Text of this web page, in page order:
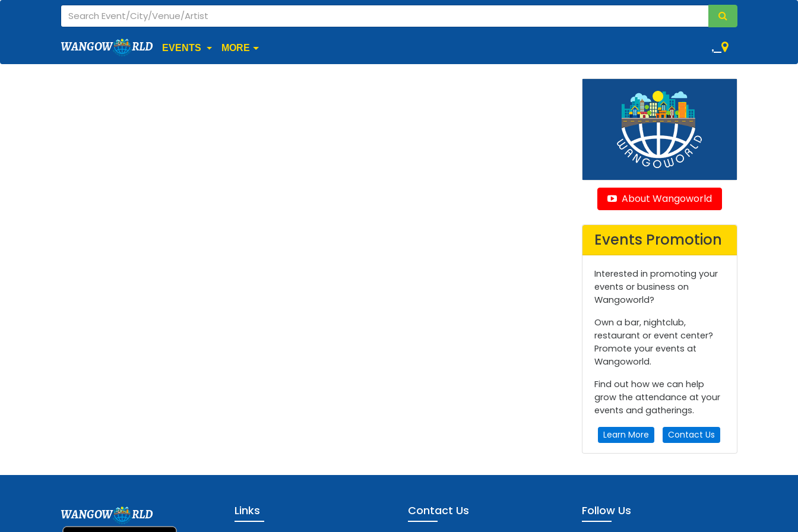
WANGOW RLD EVENTS MORE ,
About Wangoworld
Events Promotion
Interested in promoting your
events or business on
Wangoworld?
Own a bar, nightclub,
restaurant or event center?
Promote your events at
Wangoworld.
Find out how we can help
grow the attendance at your
events and gatherings.
Learn More Contact Us
WANGOW RLD Links Contact Us Follow Us